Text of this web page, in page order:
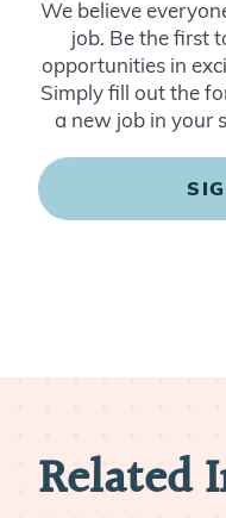
We believe
job. Be the first
opportunities in
Simply fill out the
a new job in your
Related